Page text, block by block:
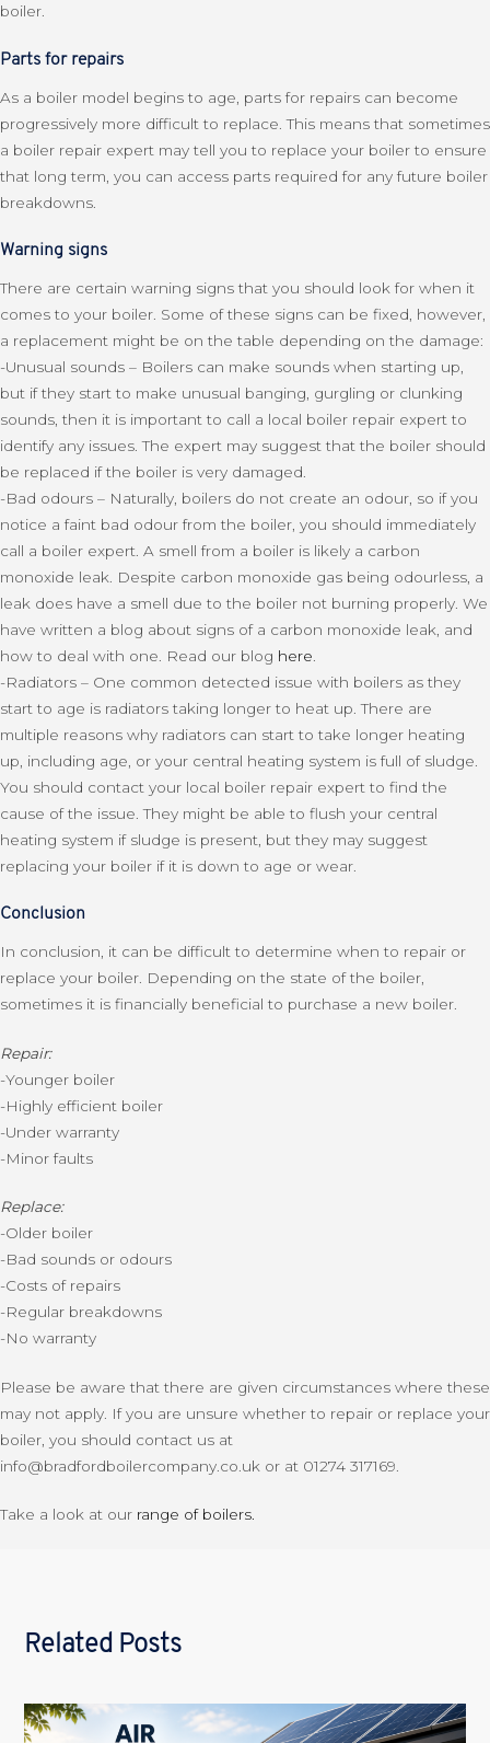
boiler.
Parts for repairs
As a boiler model begins to age, parts for repairs can become
progressively more difficult to replace. This means that sometimes
a boiler repair expert may tell you to replace your boiler to ensure
that long term, you can access parts required for any future boiler
breakdowns.
Warning signs
There are certain warning signs that you should look for when it
comes to your boiler. Some of these signs can be fixed, however,
a replacement might be on the table depending on the damage:
-Unusual sounds – Boilers can make sounds when starting up,
but if they start to make unusual banging, gurgling or clunking
sounds, then it is important to call a local boiler repair expert to
identify any issues. The expert may suggest that the boiler should
be replaced if the boiler is very damaged.
-Bad odours – Naturally, boilers do not create an odour, so if you
notice a faint bad odour from the boiler, you should immediately
call a boiler expert. A smell from a boiler is likely a carbon
monoxide leak. Despite carbon monoxide gas being odourless, a
leak does have a smell due to the boiler not burning properly. We
have written a blog about signs of a carbon monoxide leak, and
how to deal with one. Read our blog here
-Radiators – One common detected issue with boilers as they
start to age is radiators taking longer to heat up. There are
multiple reasons why radiators can start to take longer heating
up, including age, or your central heating system is full of sludge.
You should contact your local boiler repair expert to find the
cause of the issue. They might be able to flush your central
heating system if sludge is present, but they may suggest
replacing your boiler if it is down to age or wear.
Conclusion
In conclusion, it can be difficult to determine when to repair or
replace your boiler. Depending on the state of the boiler,
sometimes it is financially beneficial to purchase a new boiler.
Repair:
-Younger boiler
-Highly efficient boiler
-Under warranty
-Minor faults
Replace:
-Older boiler
-Bad sounds or odours
-Costs of repairs
-Regular breakdowns
-No warranty
Please be aware that there are given circumstances where these
may not apply. If you are unsure whether to repair or replace your
boiler, you should contact us at
info@bradfordboilercompany.co.uk or at 01274 317169.
Take a look at our range of boilers.
Related Posts